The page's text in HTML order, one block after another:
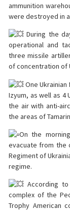
ammunition
were destroyed in
During the
operational and
three missile
of concentration of
One
Izyum, as well as 4
the air with anti-
the areas of
On the
evacuate from the
Regiment of
regime.
According
complex of the
Trophy American